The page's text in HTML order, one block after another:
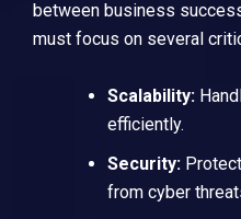
between business
must focus on several
Scalability:
efficiently.
Security:
from cyber